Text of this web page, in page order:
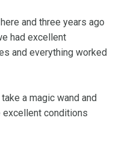
and three years ago
had excellent
and everything worked
a magic wand and
conditions